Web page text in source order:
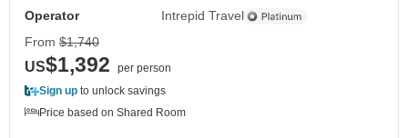
Operator
Intrepid Travel
From $1,740
US$1,392
per person
Sign up to unlock savings
Price based on Shared Room